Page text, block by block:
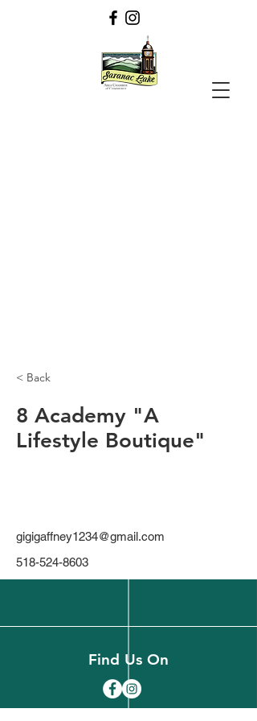
< Back
8 Academy "A
Lifestyle Boutique"
gigigaffney1234@gmail.com
518-524-8603
Find Us On